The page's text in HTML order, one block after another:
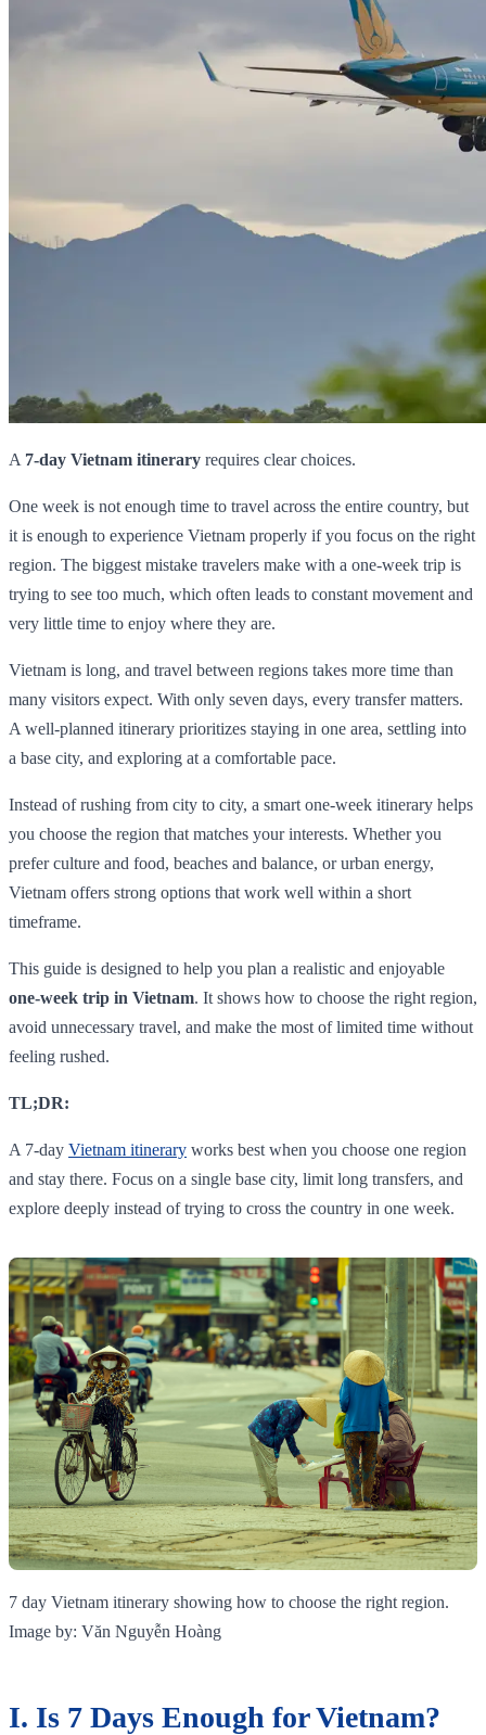
A 7-day Vietnam itinerary requires clear choices.
One week is not enough time to travel across the entire country, but
it is enough to experience Vietnam properly if you focus on the right
region. The biggest mistake travelers make with a one-week trip is
trying to see too much, which often leads to constant movement and
very little time to enjoy where they are.
Vietnam is long, and travel between regions takes more time than
many visitors expect. With only seven days, every transfer matters.
A well-planned itinerary prioritizes staying in one area, settling into
a base city, and exploring at a comfortable pace.
Instead of rushing from city to city, a smart one-week itinerary helps
you choose the region that matches your interests. Whether you
prefer culture and food, beaches and balance, or urban energy,
Vietnam offers strong options that work well within a short
timeframe.
This guide is designed to help you plan a realistic and enjoyable
one-week trip in Vietnam. It shows how to choose the right region,
avoid unnecessary travel, and make the most of limited time without
feeling rushed.
TL;DR:
A 7-day Vietnam itinerary works best when you choose one region
and stay there. Focus on a single base city, limit long transfers, and
explore deeply instead of trying to cross the country in one week.
7 day Vietnam itinerary showing how to choose the right region.
Image by: Văn Nguyễn Hoàng
I. Is 7 Days Enough for Vietnam?